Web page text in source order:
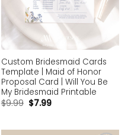
Custom Bridesmaid Cards
Template | Maid of Honor
Proposal Card | Will You Be
My Bridesmaid Printable
$9.99 $7.99